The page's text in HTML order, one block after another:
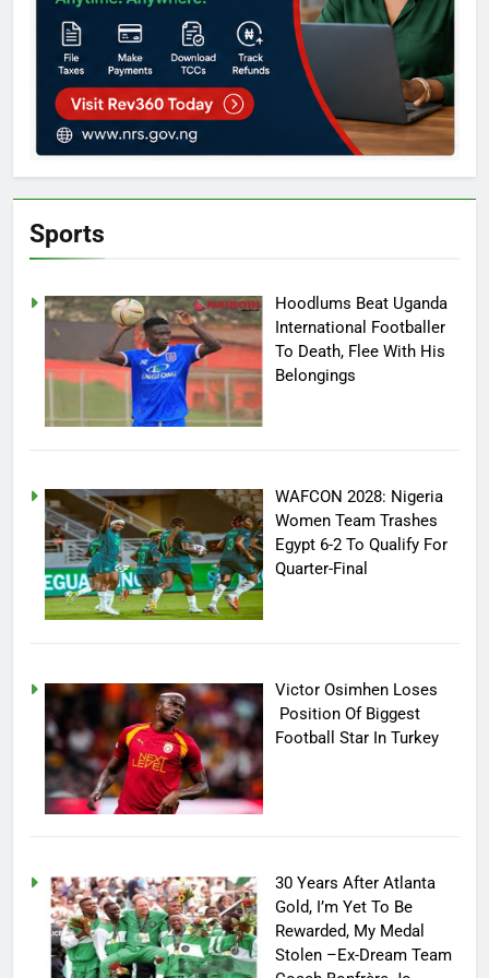
Sports
Hoodlums Beat Uganda
International Footballer
To Death, Flee With His
Belongings
WAFCON 2028: Nigeria
Women Team Trashes
Egypt 6-2 To Qualify For
Quarter-Final
Victor Osimhen Loses
Position Of Biggest
Football Star In Turkey
30 Years After Atlanta
Gold, I’m Yet To Be
Rewarded, My Medal
Stolen –Ex-Dream Team